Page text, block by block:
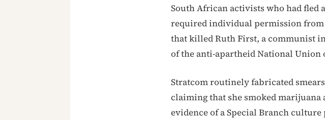
South African activists who had fled
required individual permission from
that killed Ruth First, a communist
of the anti-apartheid National Union
Stratcom routinely fabricated
claiming that she smoked marijuana
evidence of a Special Branch